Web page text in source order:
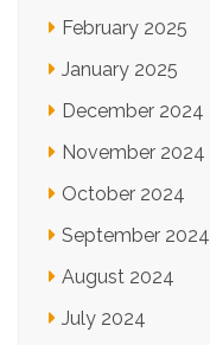
February 2025
January 2025
December 2024
November 2024
October 2024
September 2024
August 2024
July 2024